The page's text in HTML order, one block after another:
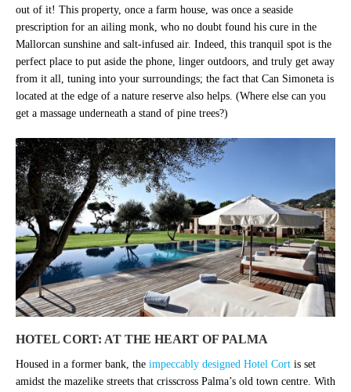
out of it! This property, once a farm house, was once a seaside
prescription for an ailing monk, who no doubt found his cure in the
Mallorcan sunshine and salt-infused air. Indeed, this tranquil spot is the
perfect place to put aside the phone, linger outdoors, and truly get away
from it all, tuning into your surroundings; the fact that Can Simoneta is
located at the edge of a nature reserve also helps. (Where else can you
get a massage underneath a stand of pine trees?)
HOTEL CORT: AT THE HEART OF PALMA
Housed in a former bank, the impeccably designed Hotel Cort is set
amidst the mazelike streets that crisscross Palma’s old town centre. With